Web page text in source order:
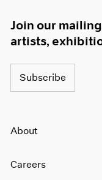
Join our
artists,
Subscribe
About
Careers